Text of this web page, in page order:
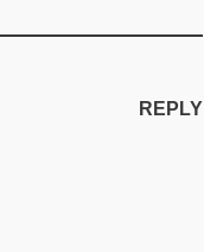
REPLY